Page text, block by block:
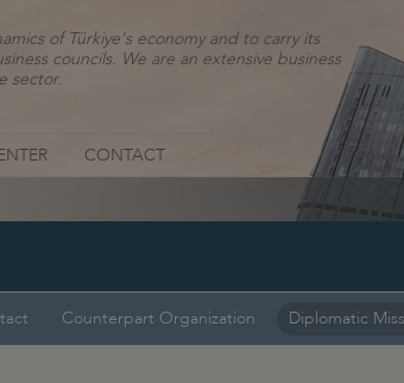
of Türkiye's economy and to carry its
councils. We are an extensive business
sector.
CONTACT
Counterpart Organization Diplomatic